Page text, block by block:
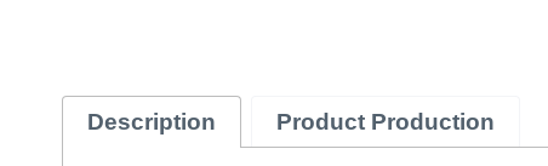
Description Product Production